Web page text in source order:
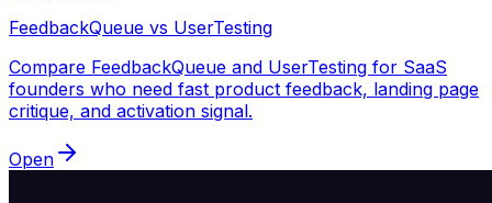
FeedbackQueue vs UserTesting
Compare FeedbackQueue and UserTesting for SaaS
founders who need fast product feedback, landing page
critique, and activation signal.
Open